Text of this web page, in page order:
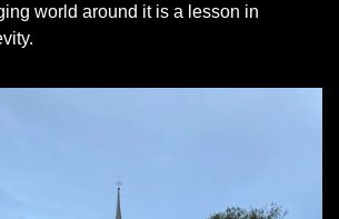
world around it is a lesson in